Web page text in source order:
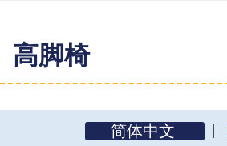
高脚椅
简体中文